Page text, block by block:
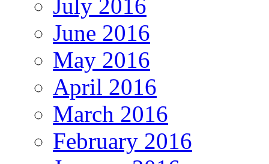
July 2016
June 2016
May 2016
April 2016
March 2016
February 2016